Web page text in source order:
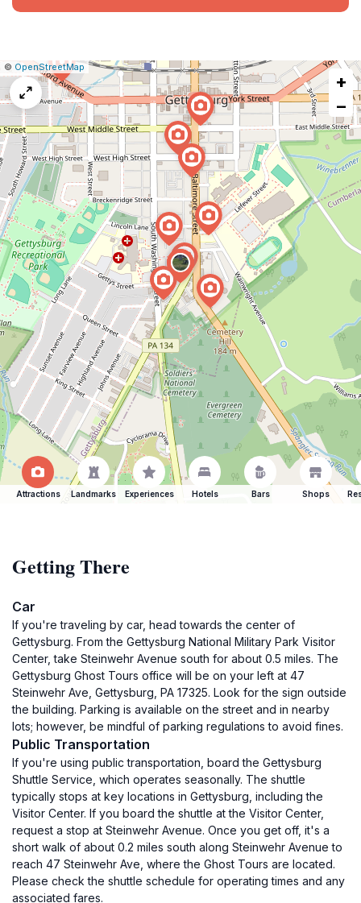
Leaflet
|© OpenStreetMap| Report
map
issue
+
−
Attractions Landmarks Experiences Hotels Bars Shops
Getting There
Car
If you're traveling by car, head towards the center of
Gettysburg. From the Gettysburg National Military Park Visitor
Center, take Steinwehr Avenue south for about 0.5 miles. The
Gettysburg Ghost Tours office will be on your left at 47
Steinwehr Ave, Gettysburg, PA 17325. Look for the sign outside
the building. Parking is available on the street and in nearby
lots; however, be mindful of parking regulations to avoid fines.
Public Transportation
If you're using public transportation, board the Gettysburg
Shuttle Service, which operates seasonally. The shuttle
typically stops at key locations in Gettysburg, including the
Visitor Center. If you board the shuttle at the Visitor Center,
request a stop at Steinwehr Avenue. Once you get off, it's a
short walk of about 0.2 miles south along Steinwehr Avenue to
reach 47 Steinwehr Ave, where the Ghost Tours are located.
Please check the shuttle schedule for operating times and any
associated fares.